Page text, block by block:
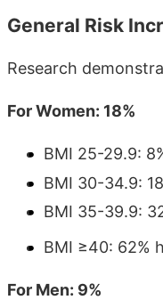
General Risk
Research
For Women: 18%
BMI 25-29.9:
BMI 30-34.9:
BMI 35-39.9:
BMI ≥40: 62%
For Men: 9%